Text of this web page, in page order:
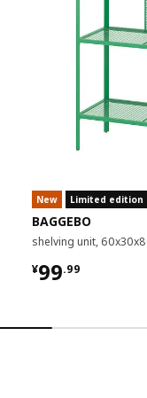
New Limited edition
BAGGEBO
shelving unit,
¥99.99
¥ 99.99